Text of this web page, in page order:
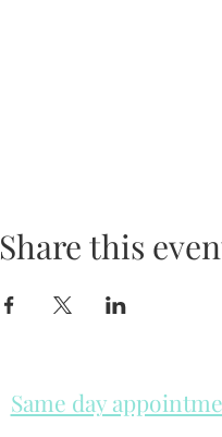
Share this
Same day